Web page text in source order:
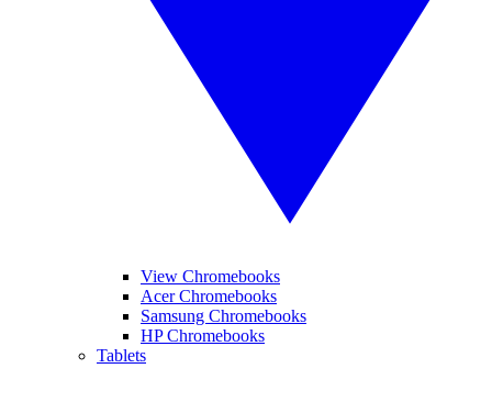
View Chromebooks
Acer Chromebooks
Samsung Chromebooks
HP Chromebooks
Tablets